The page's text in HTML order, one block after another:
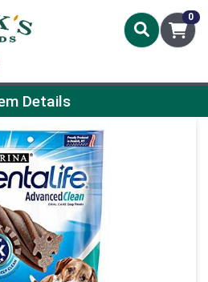
0
Details